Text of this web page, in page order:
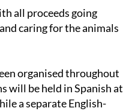
all proceeds going
caring for the animals
organised throughout
will be held in Spanish at
a separate English-